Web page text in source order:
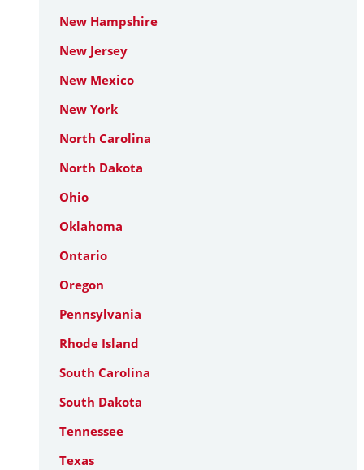
New Hampshire
New Jersey
New Mexico
New York
North Carolina
North Dakota
Ohio
Oklahoma
Ontario
Oregon
Pennsylvania
Rhode Island
South Carolina
South Dakota
Tennessee
Texas